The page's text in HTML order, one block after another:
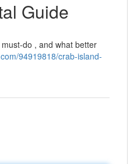
Guide
do , and what better
94919818/crab-island-